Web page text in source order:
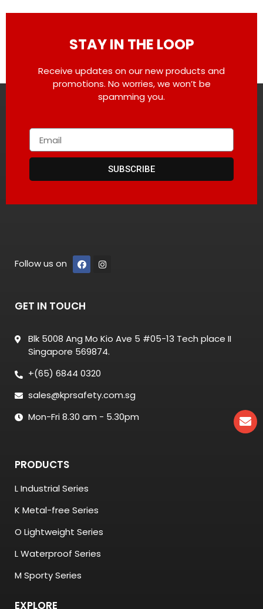
STAY IN THE LOOP
Receive updates on our new products and
promotions. No worries, we won’t be
spamming you.
SUBSCRIBE
Follow us on
GET IN TOUCH
Blk 5008 Ang Mo Kio Ave 5 #05-13 Tech place II
Singapore 569874.
+(65) 6844 0320
sales@kprsafety.com.sg
Mon-Fri 8.30 am - 5.30pm
PRODUCTS
L Industrial Series
K Metal-free Series
O Lightweight Series
L Waterproof Series
M Sporty Series
EXPLORE